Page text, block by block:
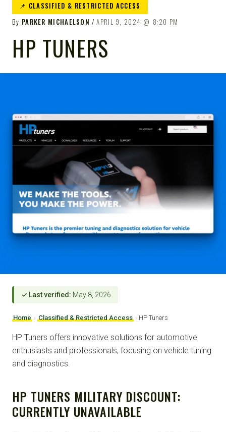
📌 CLASSIFIED & RESTRICTED ACCESS
By PARKER MICHAELSON APRIL 9, 2024 8:20 PM
HP TUNERS
✓ Last verified: May 8, 2026
Home › Classified & Restricted Access › HP Tuners
HP Tuners offers innovative solutions for automotive
enthusiasts and professionals, focusing on vehicle tuning
and diagnostics.
HP TUNERS MILITARY DISCOUNT:
CURRENTLY UNAVAILABLE